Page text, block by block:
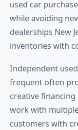
used car
while avoiding
dealerships New
inventories with
Independent
frequent often
creative financing
work with
customers with